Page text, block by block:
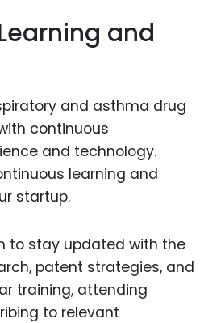
and
and asthma drug
continuous
and technology.
learning and
startup.
to stay updated with the
patent strategies, and
training, attending
to relevant